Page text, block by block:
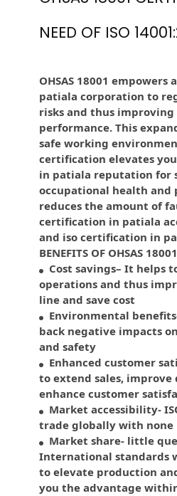
NEED OF ISO
OHSAS 18001
patiala corporation to
risks and thus improving
performance. This
safe working
certification elevates
in patiala reputation for
occupational health
reduces the amount of
certification in patiala
and iso certification in
BENEFITS OF OHSAS
Cost savings– It helps
operations and thus
line and save cost
Environmental
back negative impacts
and safety
Enhanced customer
to extend sales,
enhance customer
Market accessibility-
trade globally with none
Market share- little
International standards
to elevate production
you the advantage